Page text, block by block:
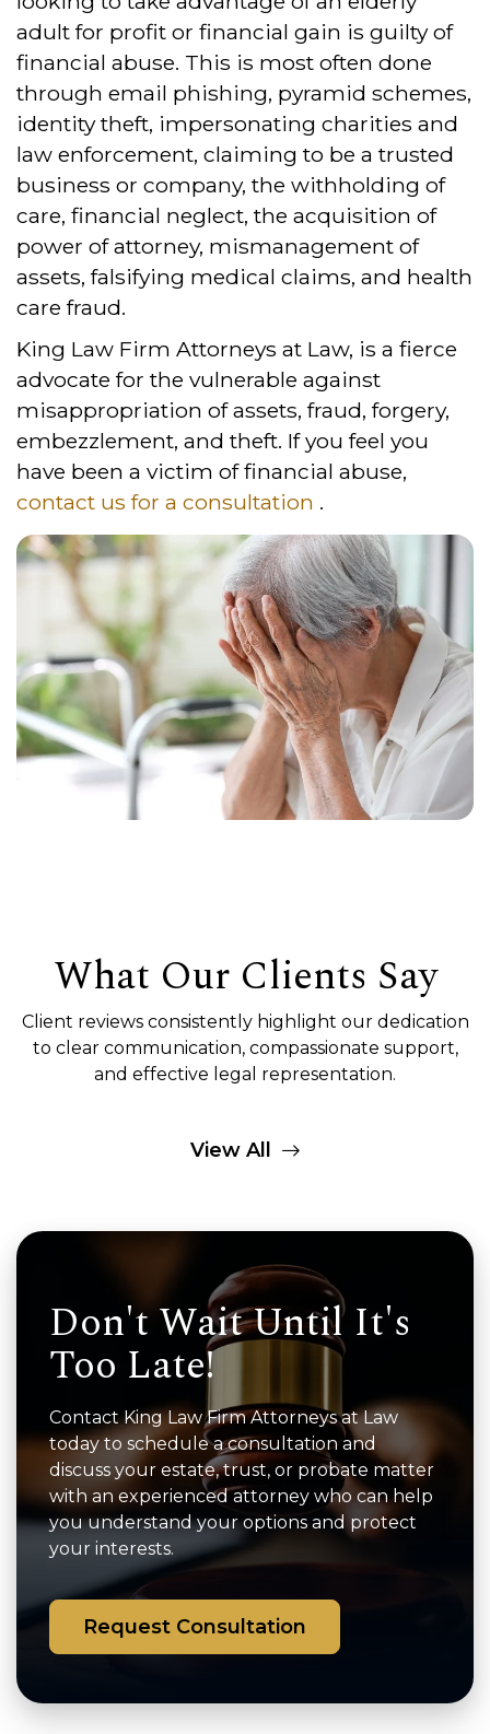
adult for profit or financial gain is guilty of
financial abuse. This is most often done
through email phishing, pyramid schemes,
identity theft, impersonating charities and
law enforcement, claiming to be a trusted
business or company, the withholding of
care, financial neglect, the acquisition of
power of attorney, mismanagement of
assets, falsifying medical claims, and health
care fraud.
King Law Firm Attorneys at Law, is a fierce
advocate for the vulnerable against
misappropriation of assets, fraud, forgery,
embezzlement, and theft. If you feel you
have been a victim of financial abuse,
contact us for a consultation .
What Our Clients Say
Client reviews consistently highlight our dedication
to clear communication, compassionate support,
and effective legal representation.
View All
Don't Wait Until It's
Too Late!
Contact King Law Firm Attorneys at Law
today to schedule a consultation and
discuss your estate, trust, or probate matter
with an experienced attorney who can help
you understand your options and protect
your interests.
Request Consultation